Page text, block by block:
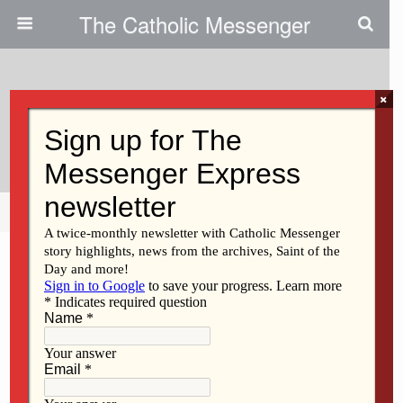
The Catholic Messenger
Income Inequality Grows
Share Tweet
×